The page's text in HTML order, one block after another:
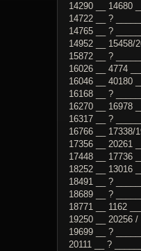
14290 __ 14680
14722 __ ?
14765 __ ?
14952 __ 15458/
15872 __ ?
16026 __ 4774
16046 __ 40180
16168 __ ?
16270 __ 16978
16317 __ ?
16766 __ 17338/
17356 __ 20261
17448 __ 17736
18252 __ 13016
18491 __ ?
18689 __ ?
18771 __ 1162
19250 __ 20256
19699 __ ?
20111 __ ?